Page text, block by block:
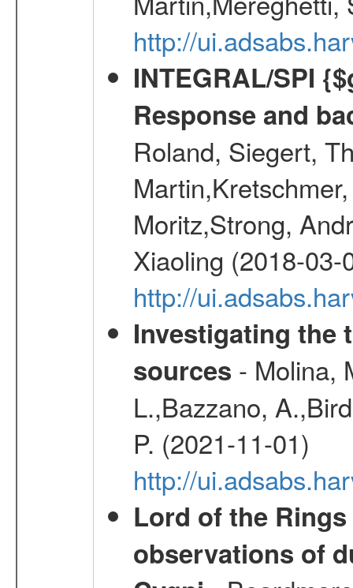
http://
INTEGRAL/SPI
Response and
Roland, Siegert,
Moritz,Strong,
Xiaoling (2018-03-
http://
Investigating the
sources - Molina,
L.,Bazzano,
P. (2021-11-01)
http://
Lord of the
observations of